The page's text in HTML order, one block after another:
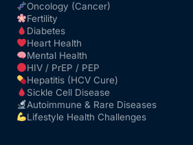
Oncology (Cancer)
Fertility
Diabetes
Heart Health
Mental Health
HIV / PrEP / PEP
Hepatitis (HCV Cure)
Sickle Cell Disease
Autoimmune & Rare Diseases
Lifestyle Health Challenges